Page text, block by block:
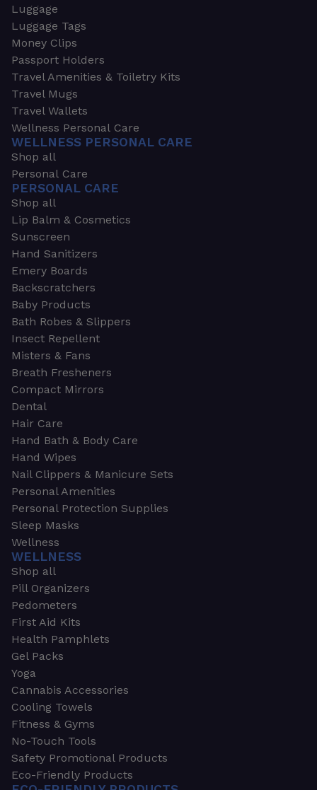
Luggage
Luggage Tags
Money Clips
Passport Holders
Travel Amenities & Toiletry Kits
Travel Mugs
Travel Wallets
Wellness Personal Care
WELLNESS PERSONAL CARE
Shop all
Personal Care
PERSONAL CARE
Shop all
Lip Balm & Cosmetics
Sunscreen
Hand Sanitizers
Emery Boards
Backscratchers
Baby Products
Bath Robes & Slippers
Insect Repellent
Misters & Fans
Breath Fresheners
Compact Mirrors
Dental
Hair Care
Hand Bath & Body Care
Hand Wipes
Nail Clippers & Manicure Sets
Personal Amenities
Personal Protection Supplies
Sleep Masks
Wellness
WELLNESS
Shop all
Pill Organizers
Pedometers
First Aid Kits
Health Pamphlets
Gel Packs
Yoga
Cannabis Accessories
Cooling Towels
Fitness & Gyms
No-Touch Tools
Safety Promotional Products
Eco-Friendly Products